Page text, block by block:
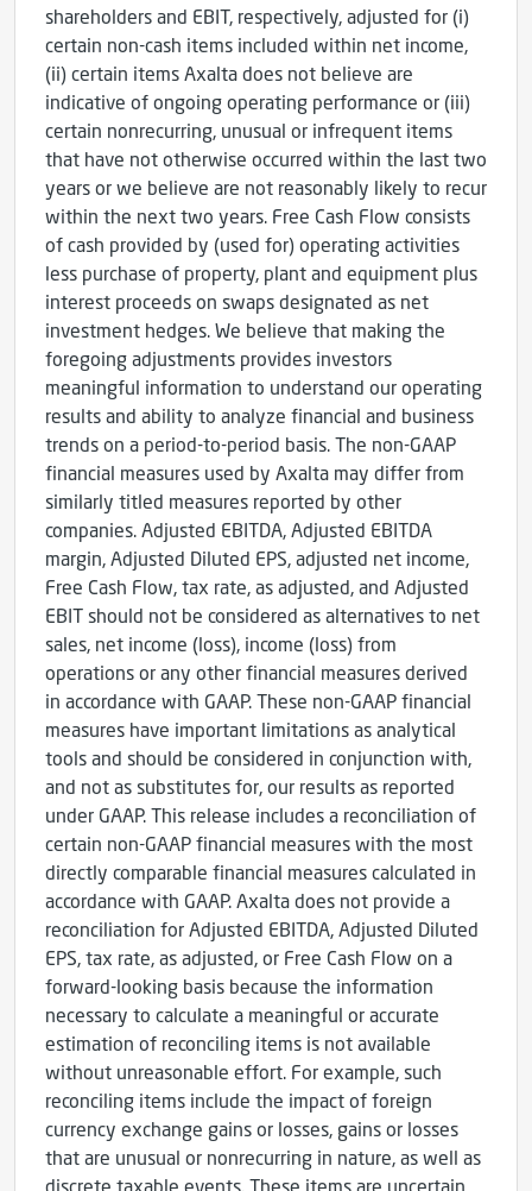
shareholders and EBIT, respectively, adjusted for (i)
certain non-cash items included within net income,
(ii) certain items Axalta does not believe are
indicative of ongoing operating performance or (iii)
certain nonrecurring, unusual or infrequent items
that have not otherwise occurred within the last two
years or we believe are not reasonably likely to recur
within the next two years. Free Cash Flow consists
of cash provided by (used for) operating activities
less purchase of property, plant and equipment plus
interest proceeds on swaps designated as net
investment hedges. We believe that making the
foregoing adjustments provides investors
meaningful information to understand our operating
results and ability to analyze financial and business
trends on a period-to-period basis. The non-GAAP
financial measures used by Axalta may differ from
similarly titled measures reported by other
companies. Adjusted EBITDA, Adjusted EBITDA
margin, Adjusted Diluted EPS, adjusted net income,
Free Cash Flow, tax rate, as adjusted, and Adjusted
EBIT should not be considered as alternatives to net
sales, net income (loss), income (loss) from
operations or any other financial measures derived
in accordance with GAAP. These non-GAAP financial
measures have important limitations as analytical
tools and should be considered in conjunction with,
and not as substitutes for, our results as reported
under GAAP. This release includes a reconciliation of
certain non-GAAP financial measures with the most
directly comparable financial measures calculated in
accordance with GAAP. Axalta does not provide a
reconciliation for Adjusted EBITDA, Adjusted Diluted
EPS, tax rate, as adjusted, or Free Cash Flow on a
forward-looking basis because the information
necessary to calculate a meaningful or accurate
estimation of reconciling items is not available
without unreasonable effort. For example, such
reconciling items include the impact of foreign
currency exchange gains or losses, gains or losses
that are unusual or nonrecurring in nature, as well as
discrete taxable events. These items are uncertain,